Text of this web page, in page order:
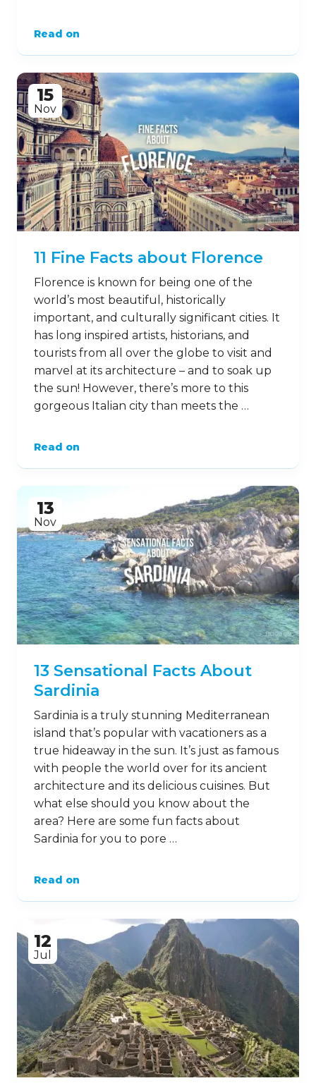
Read on
15
Nov
11 Fine Facts about Florence
Florence is known for being one of the
world’s most beautiful, historically
important, and culturally significant cities. It
has long inspired artists, historians, and
tourists from all over the globe to visit and
marvel at its architecture – and to soak up
the sun! However, there’s more to this
gorgeous Italian city than meets the …
Read on
13
Nov
13 Sensational Facts About
Sardinia
Sardinia is a truly stunning Mediterranean
island that’s popular with vacationers as a
true hideaway in the sun. It’s just as famous
with people the world over for its ancient
architecture and its delicious cuisines. But
what else should you know about the
area? Here are some fun facts about
Sardinia for you to pore …
Read on
12
Jul